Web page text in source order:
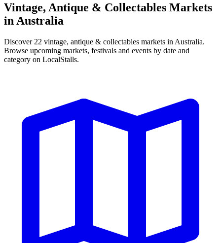
Vintage, Antique & Collectables Markets
in Australia
Discover 22 vintage, antique & collectables markets in Australia.
Browse upcoming markets, festivals and events by date and
category on LocalStalls.